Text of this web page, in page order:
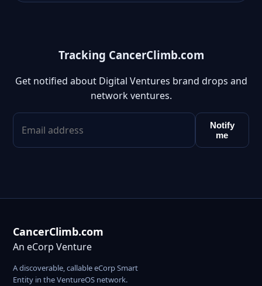
Tracking CancerClimb.com
Get notified about Digital Ventures brand drops and
network ventures.
Notify
me
CancerClimb.com
An eCorp Venture
A discoverable, callable eCorp Smart
Entity in the VentureOS network.